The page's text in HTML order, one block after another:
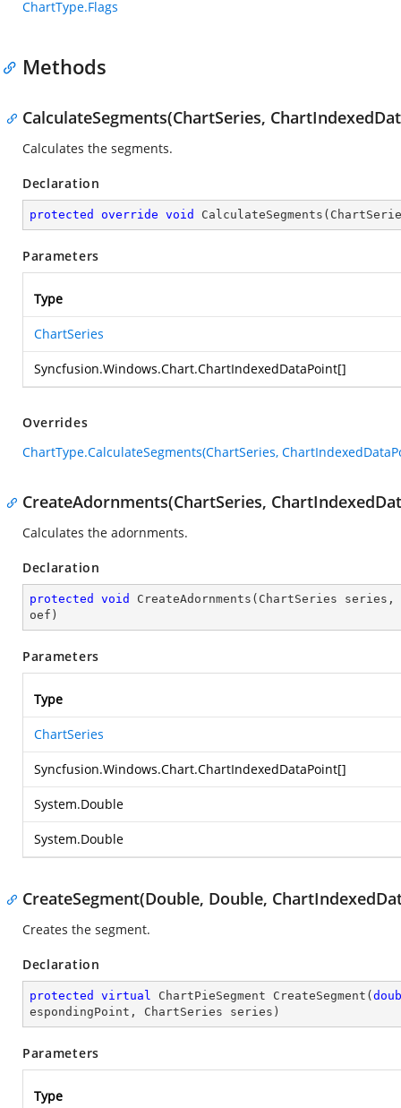
ChartType.Flags
Methods
CalculateSegments(ChartSeries,
Calculates the segments.
Declaration
protected override void CalculateSegments (
Parameters
Type
ChartSeries
Syncfusion.Windows.Chart.ChartIndexedDataPoint[]
Overrides
ChartType.CalculateSegments(ChartSeries,
CreateAdornments(ChartSeries,
Calculates the adornments.
Declaration
protected void CreateAdornments ( ChartSeries
oef )
Parameters
Type
ChartSeries
Syncfusion.Windows.Chart.ChartIndexedDataPoint[]
System.Double
System.Double
CreateSegment(Double, Double,
Creates the segment.
Declaration
protected virtual ChartPieSegment CreateSegment (
espondingPoint, ChartSeries series )
Parameters
Type